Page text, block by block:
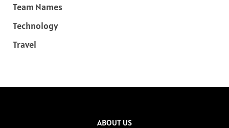
Team Names
Technology
Travel
ABOUT US